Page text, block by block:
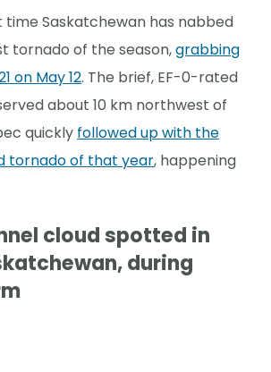
time Saskatchewan has nabbed
tornado of the season,grabbing
on May 12. The brief, EF-0-rated
about 10 km northwest of
quickly followed up with the
tornado of that year, happening
cloud spotted in
during